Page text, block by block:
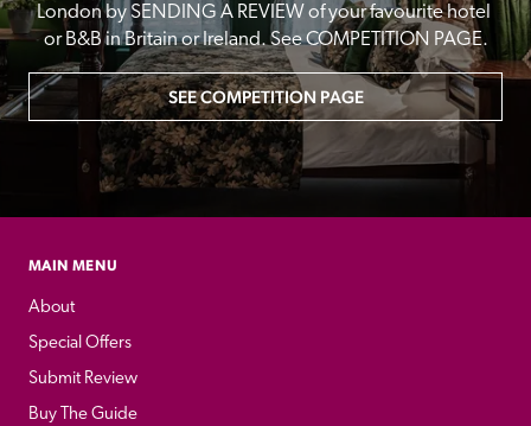
London by SENDING A REVIEW of your favourite hotel
or B&B in Britain or Ireland. See COMPETITION PAGE.
SEE COMPETITION PAGE
MAIN MENU
About
Special Offers
Submit Review
Buy The Guide